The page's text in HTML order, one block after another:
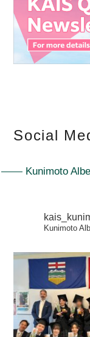
Social
Kunimoto
Kunimoto